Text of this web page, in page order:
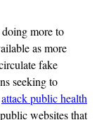
more to
as more
fake
seeking to
attack public health
websites that